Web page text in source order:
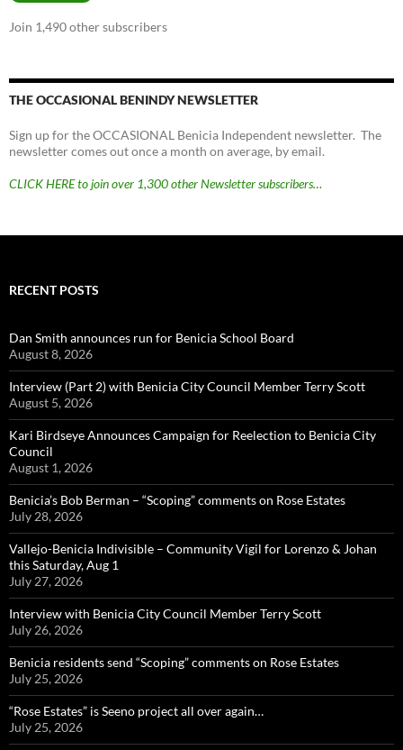
Join 1,490 other subscribers
THE OCCASIONAL BENINDY NEWSLETTER
Sign up for the OCCASIONAL Benicia Independent newsletter. The
newsletter comes out once a month on average, by email.
CLICK HERE to join over 1,300 other Newsletter subscribers…
RECENT POSTS
Dan Smith announces run for Benicia School Board
August 8, 2026
Interview (Part 2) with Benicia City Council Member Terry Scott
August 5, 2026
Kari Birdseye Announces Campaign for Reelection to Benicia City
Council
August 1, 2026
Benicia’s Bob Berman – “Scoping” comments on Rose Estates
July 28, 2026
Vallejo-Benicia Indivisible – Community Vigil for Lorenzo & Johan
this Saturday, Aug 1
July 27, 2026
Interview with Benicia City Council Member Terry Scott
July 26, 2026
Benicia residents send “Scoping” comments on Rose Estates
July 25, 2026
“Rose Estates” is Seeno project all over again…
July 25, 2026